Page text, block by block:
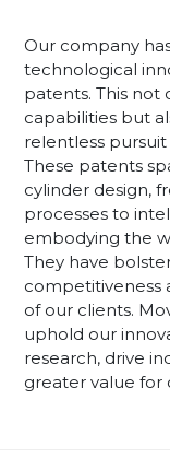
Our company
technological
patents. This not
capabilities but
relentless
These patents
cylinder design,
processes to
embodying the
They have
competitiveness
of our clients.
uphold our
research, drive
greater value for